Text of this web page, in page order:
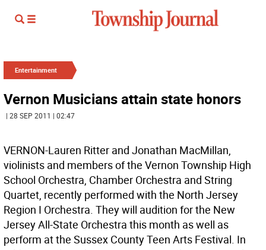
Entertainment
Vernon Musicians attain state honors
| 28 SEP 2011 | 02:47
VERNON-Lauren Ritter and Jonathan MacMillan,
violinists and members of the Vernon Township High
School Orchestra, Chamber Orchestra and String
Quartet, recently performed with the North Jersey
Region I Orchestra. They will audition for the New
Jersey All-State Orchestra this month as well as
perform at the Sussex County Teen Arts Festival. In